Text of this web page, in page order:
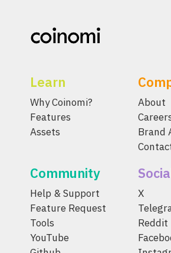
Learn
Why Coinomi?
Features
Assets
About
Brand
Community
Help & Support
Feature Request
Tools
YouTube
X
Reddit